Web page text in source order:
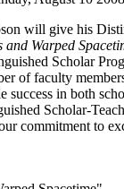
will give his
and Warped
Scholar
of faculty
success in both
Scholar-
commitment to